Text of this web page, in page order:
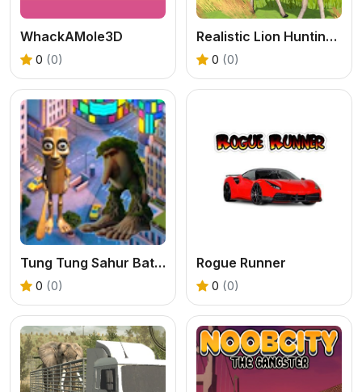
WhackAMole3D
0 (0)
Realistic Lion Hunting Animal 2024
0 (0)
Tung Tung Sahur Battle Brr Brr Patapim
0 (0)
Rogue Runner
0 (0)